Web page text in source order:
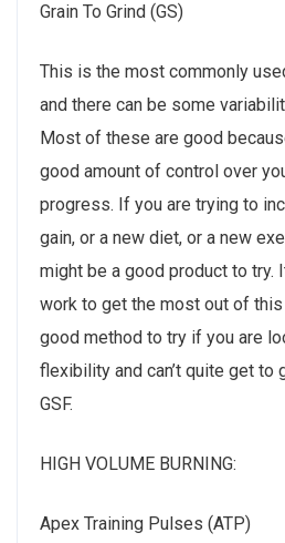
Grain To Grind (GS)
This is the most commonly
and there can be some
Most of these are good
good amount of control over
progress. If you are trying to
gain, or a new diet, or a new
might be a good product to
work to get the most out of this
good method to try if you are
flexibility and can’t quite get
GSF.
HIGH VOLUME BURNING:
Apex Training Pulses (ATP)